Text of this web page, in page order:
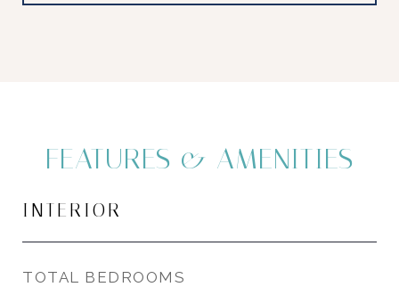
FEATURES & AMENITIES
INTERIOR
TOTAL BEDROOMS